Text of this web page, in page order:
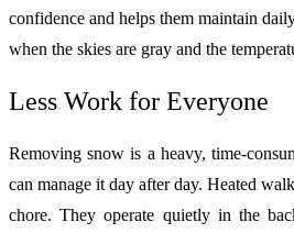
confidence and helps them maintain
when the skies are gray and the
Less Work for Everyone
Removing snow is a heavy,
can manage it day after day. Heated
chore. They operate quietly in the